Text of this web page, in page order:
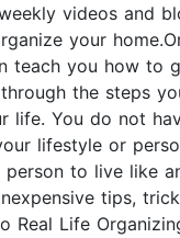
videos and
your
teach you how to
the steps
life. You do not
lifestyle or
to live like
tips,
Real Life